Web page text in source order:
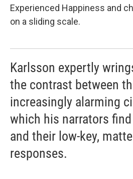
Experienced Happiness and
on a sliding scale.
Karlsson expertly
the contrast between
increasingly alarming
which his narrators
and their low-key,
responses.